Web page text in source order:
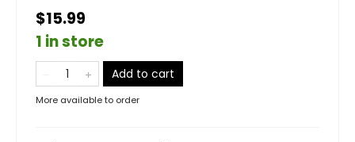
$15.99
1 in store
Add to cart
More available to order